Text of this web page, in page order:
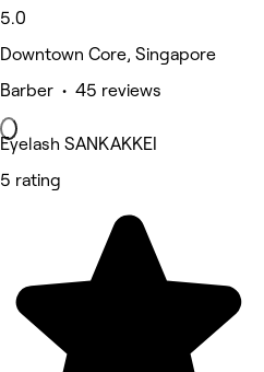
5.0
Downtown Core, Singapore
Barber • 45 reviews
Eyelash SANKAKKEI
5 rating